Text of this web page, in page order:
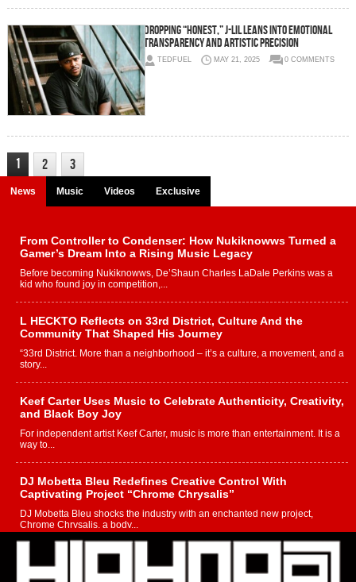
Dropping “Honest,” J-lil Leans Into Emotional
Transparency and Artistic Precision
TEDFUEL MAY 21, 2025 0 COMMENTS
1 2 3
News Music Videos Exclusive
From Controller to Condenser: How Nukiknowws Turned a
Gamer’s Dream Into a Rising Music Legacy
Before becoming Nukiknowws, De’Shaun Charles LaDale Perkins was a
kid who found joy in competition,...
L HECKTO Reflects on 33rd District, Culture And the
Community That Shaped His Journey
“33rd District. More than a neighborhood – it’s a culture, a movement, and a
story...
Keef Carter Uses Music to Celebrate Authenticity, Creativity,
and Black Boy Joy
For independent artist Keef Carter, music is more than entertainment. It is a
way to...
DJ Mobetta Bleu Redefines Creative Control With
Captivating Project “Chrome Chrysalis”
DJ Mobetta Bleu shocks the industry with an enchanted new project,
Chrome Chrysalis, a body...
Michael M Jeni Returns to His R&B Roots with Emotionally
Charged New Single “Played”